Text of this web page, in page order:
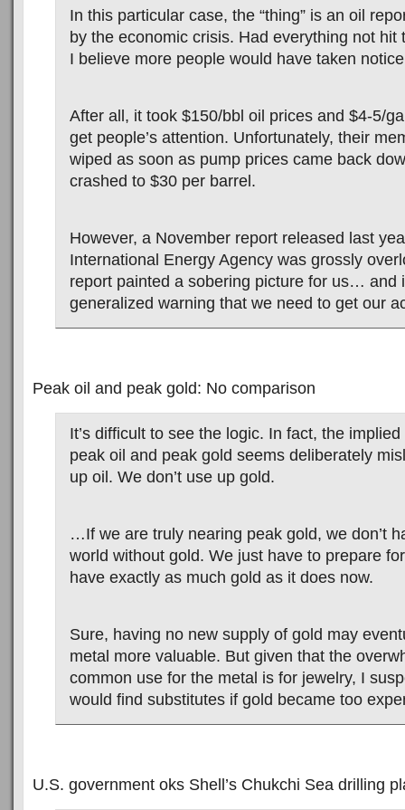
In this particular case, the “thing” is an oil
by the economic crisis. Had everything not hit
I believe more people would have taken
After all, it took $150/bbl oil prices and $4-5/
get people’s attention. Unfortunately, their
wiped as soon as pump prices came back
crashed to $30 per barrel.
However, a November report released last
International Energy Agency was grossly
report painted a sobering picture for us… and
generalized warning that we need to get our
Peak oil and peak gold: No comparison
It’s difficult to see the logic. In fact, the
peak oil and peak gold seems deliberately
up oil. We don’t use up gold.
…If we are truly nearing peak gold, we don’t
world without gold. We just have to prepare
have exactly as much gold as it does now.
Sure, having no new supply of gold may
metal more valuable. But given that the
common use for the metal is for jewelry, I
would find substitutes if gold became too
U.S. government oks Shell’s Chukchi Sea drilling